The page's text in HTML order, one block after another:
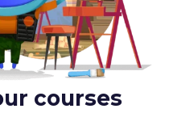
courses